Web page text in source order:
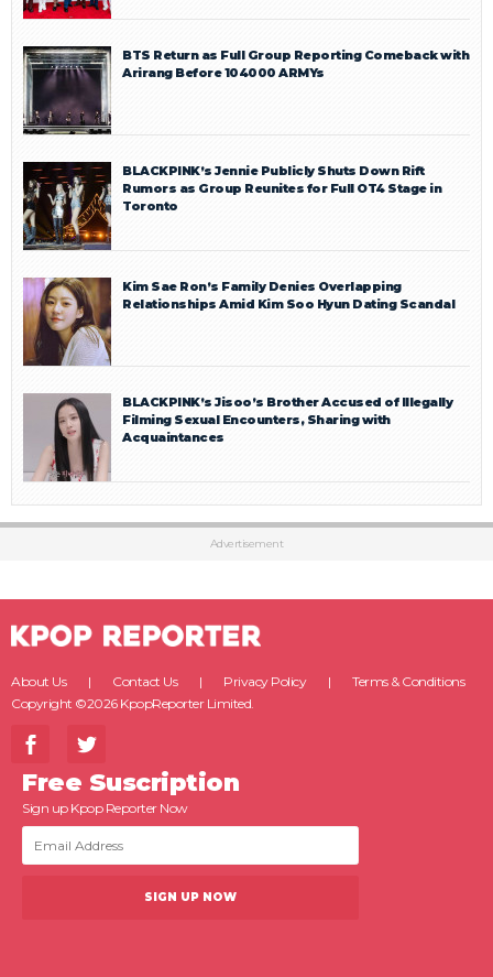
BTS Return as Full Group Reporting Comeback with
Arirang Before 104000 ARMYs
BLACKPINK’s Jennie Publicly Shuts Down Rift
Rumors as Group Reunites for Full OT4 Stage in
Toronto
Kim Sae Ron’s Family Denies Overlapping
Relationships Amid Kim Soo Hyun Dating Scandal
BLACKPINK’s Jisoo’s Brother Accused of Illegally
Filming Sexual Encounters, Sharing with
Acquaintances
Advertisement
About Us Contact Us Privacy Policy
Terms & Conditions
Copyright ©2026 KpopReporter Limited.
Free Suscription
Sign up Kpop Reporter Now